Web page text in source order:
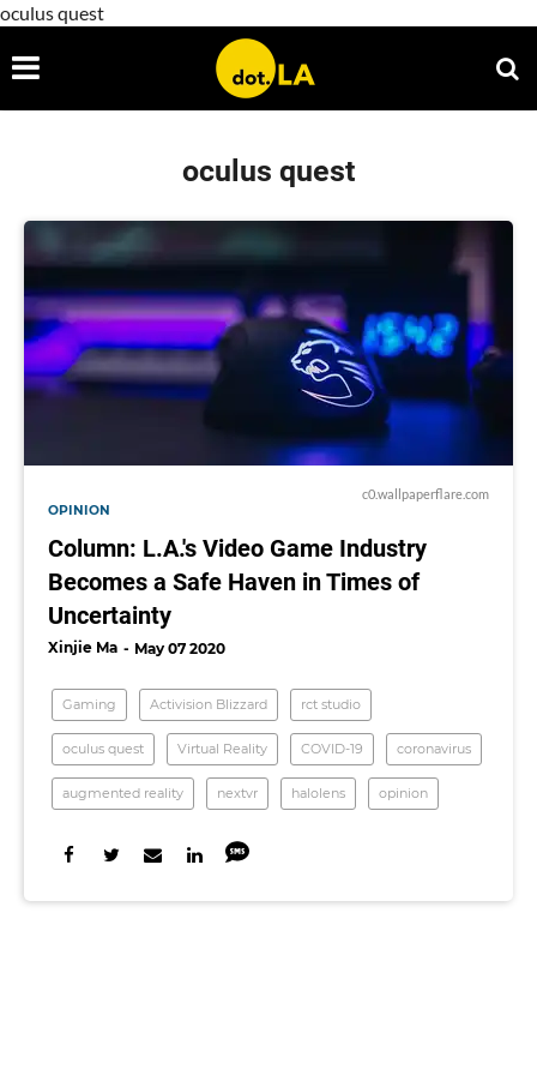
oculus quest
oculus quest
c0.wallpaperflare.com
OPINION
Column: L.A.'s Video Game Industry
Becomes a Safe Haven in Times of
Uncertainty
Xinjie Ma May 07 2020
Gaming Activision Blizzard rct studio
oculus quest Virtual Reality COVID-19 coronavirus
augmented reality nextvr halolens opinion